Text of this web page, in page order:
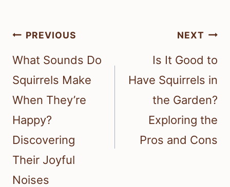
Post
navigation
PREVIOUS
What Sounds Do
Squirrels Make
When They’re
Happy?
Discovering
Their Joyful
Noises
NEXT
Is It Good to
Have Squirrels in
the Garden?
Exploring the
Pros and Cons